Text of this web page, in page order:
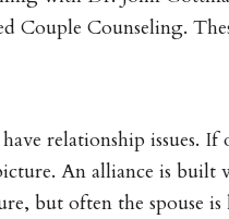
Couple Counseling.
relationship issues. If
An alliance is built
but often the spouse